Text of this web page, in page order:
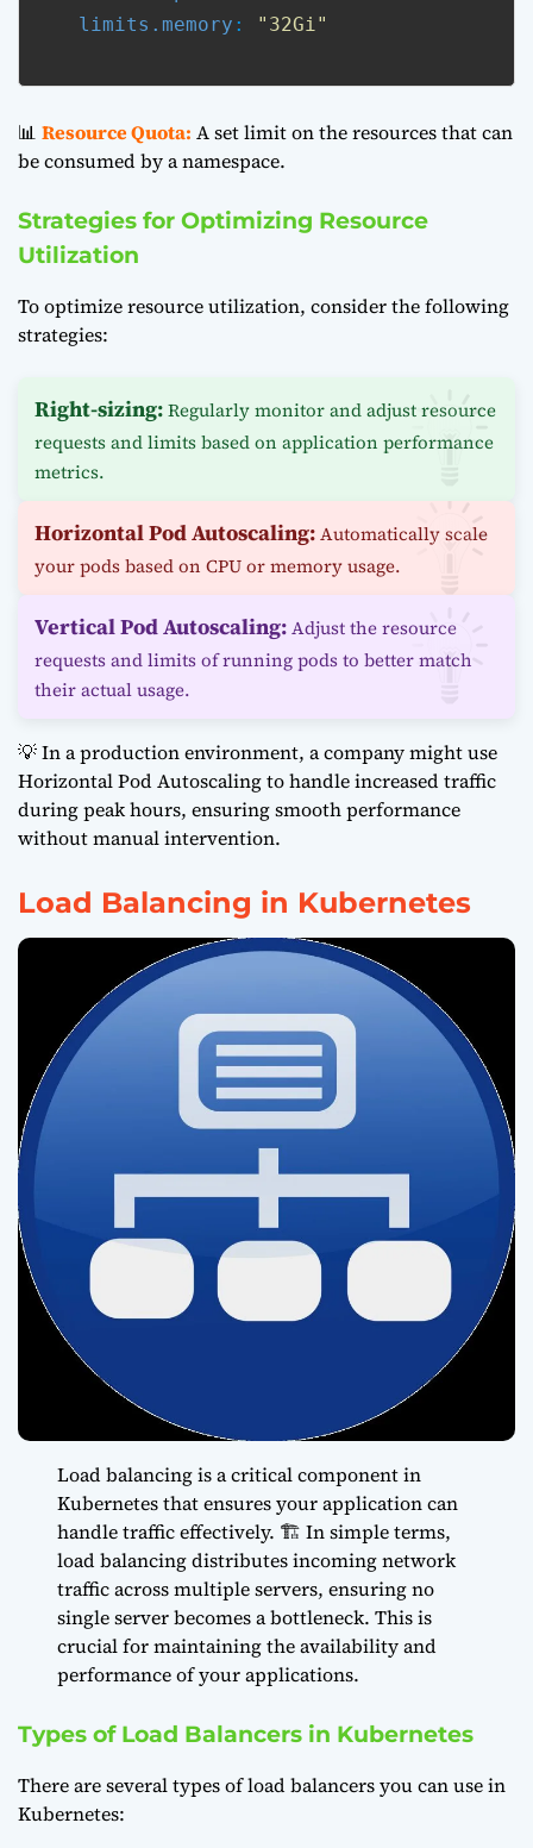
limits.memory : "32Gi"
📊 Resource Quota: A set limit on the resources that can
be consumed by a namespace.
Strategies for Optimizing Resource
Utilization
To optimize resource utilization, consider the following
strategies:
Right-sizing:Regularly monitor and adjust resource
requests and limits based on application performance
metrics.
Horizontal Pod Autoscaling:Automatically scale
your pods based on CPU or memory usage.
Vertical Pod Autoscaling:Adjust the resource
requests and limits of running pods to better match
their actual usage.
💡 In a production environment, a company might use
Horizontal Pod Autoscaling to handle increased traffic
during peak hours, ensuring smooth performance
without manual intervention.
Load Balancing in Kubernetes
Load balancing is a critical component in
Kubernetes that ensures your application can
handle traffic effectively. 🏗️ In simple terms,
load balancing distributes incoming network
traffic across multiple servers, ensuring no
single server becomes a bottleneck. This is
crucial for maintaining the availability and
performance of your applications.
Types of Load Balancers in Kubernetes
There are several types of load balancers you can use in
Kubernetes: